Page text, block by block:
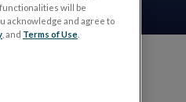
will be
acknowledge and agree to
, and Terms of Use